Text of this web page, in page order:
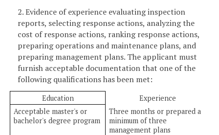
2. Evidence of experience evaluating inspection
reports, selecting response actions, analyzing the
cost of response actions, ranking response actions,
preparing operations and maintenance plans, and
preparing management plans. The applicant must
furnish acceptable documentation that one of the
following qualifications has been met:
Education
Experience
Acceptable master's or
bachelor's degree program
Three months or prepared a
minimum of three
management plans